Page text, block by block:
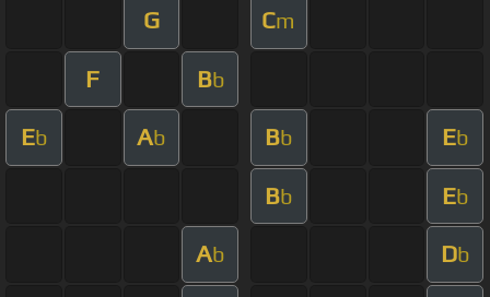
G Cm
F Bb
Eb Ab Bb Eb
Bb Eb
Ab Db